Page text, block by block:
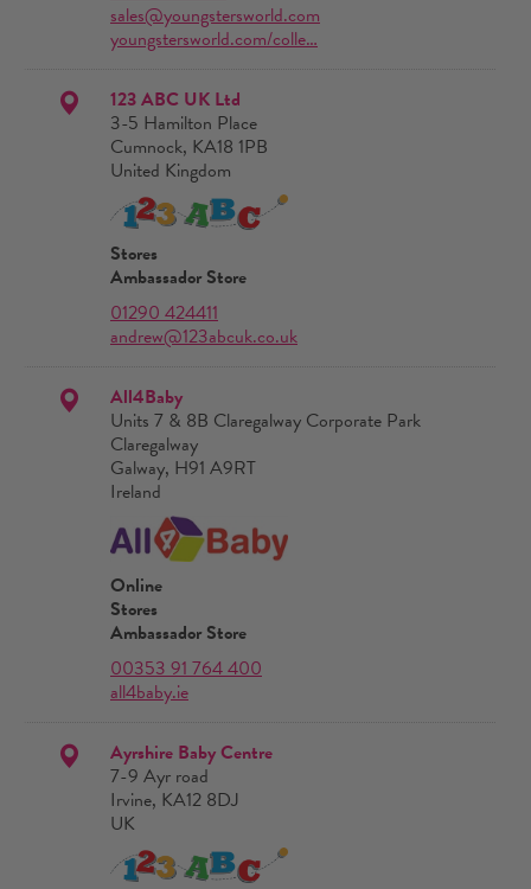
sales@youngstersworld.com
youngstersworld.com/colle…
123 ABC UK Ltd
3-5 Hamilton Place
Cumnock, KA18 1PB
United Kingdom
Stores
Ambassador Store
01290 424411
andrew@123abcuk.co.uk
All4Baby
Units 7 & 8B Claregalway Corporate Park
Claregalway
Galway, H91 A9RT
Ireland
Online
Stores
Ambassador Store
00353 91 764 400
all4baby.ie
Ayrshire Baby Centre
7-9 Ayr road
Irvine, KA12 8DJ
UK